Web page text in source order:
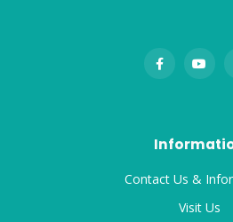
Contact Us &
Visit Us